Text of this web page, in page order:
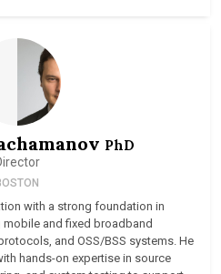
PhD
with a strong foundation in
and fixed broadband
and OSS/BSS systems. He
hands-on expertise in source